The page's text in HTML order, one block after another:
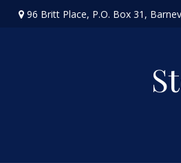
96 Britt Place, P.O. Box 31,